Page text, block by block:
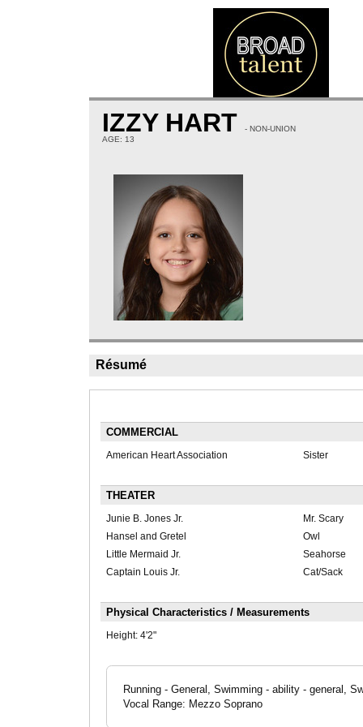
IZZY HART
- NON-UNION
AGE: 13
Résumé
COMMERCIAL
American Heart Association Sister
THEATER
Junie B. Jones Jr.
Mr. Scary
Hansel and Gretel
Owl
Little Mermaid Jr.
Seahorse
Captain Louis Jr.
Cat/Sack
Physical Characteristics / Measurements
Height: 4'2"
Running - General, Swimming - ability - general,
Vocal Range: Mezzo Soprano